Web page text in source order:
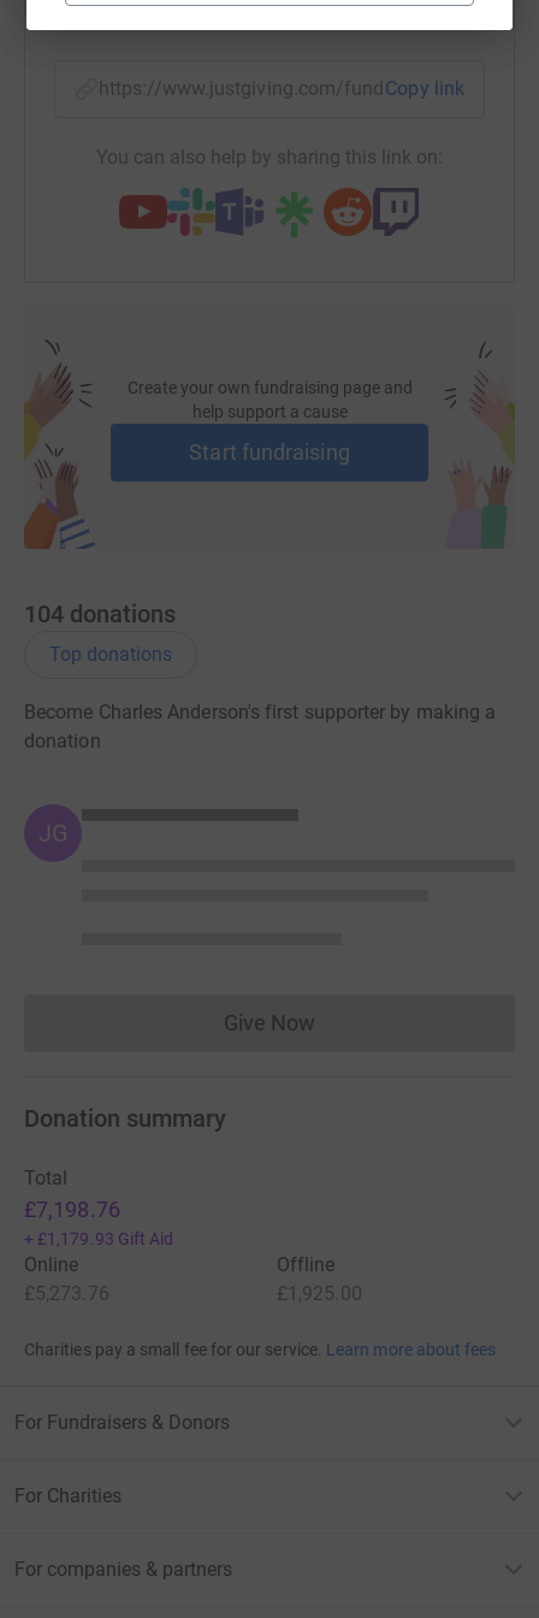
usually through no fault of their own, to become accepted
and useful members of society.
As you no doubt know, donating through JustGiving is
JustGiving – they’ll never sell them or send unwanted
Once you make your donation, JustGiving
Thank you very much, I’ll be thinking of you every bit of
the way on the 26th!
See more about the Cirdan Trust - www.cirdantrust.org;
contact them on tel: 01621 776684 or by email:
leonie@cirdantrust.org
https://www.justgiving.com/fundraising/
Copy link
You can also help by sharing this link on:
Create your own fundraising page and
help support a cause
Start fundraising
104 donations
Top donations
Become Charles Anderson's first supporter by making a
donation
JG
Give NowDonations cannot currently
Donation summary
Total
£7,198.76
+ £1,179.93 Gift Aid
Online
£5,273.76
Offline
£1,925.00
Charities pay a small fee for our service. Learn more about fees
For Fundraisers & Donors
For Charities
For companies & partners